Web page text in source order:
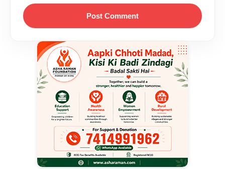
Post Comment